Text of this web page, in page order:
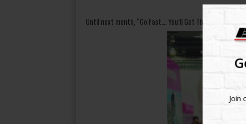
Join
Until next month, “Go Fast…. You’ll Get There”. JP